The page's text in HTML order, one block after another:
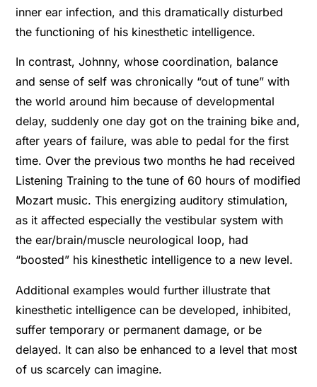
inner ear infection, and this dramatically disturbed
the functioning of his kinesthetic intelligence.
In contrast, Johnny, whose coordination, balance
and sense of self was chronically “out of tune” with
the world around him because of developmental
delay, suddenly one day got on the training bike and,
after years of failure, was able to pedal for the first
time. Over the previous two months he had received
Listening Training to the tune of 60 hours of modified
Mozart music. This energizing auditory stimulation,
as it affected especially the vestibular system with
the ear/brain/muscle neurological loop, had
“boosted” his kinesthetic intelligence to a new level.
Additional examples would further illustrate that
kinesthetic intelligence can be developed, inhibited,
suffer temporary or permanent damage, or be
delayed. It can also be enhanced to a level that most
of us scarcely can imagine.